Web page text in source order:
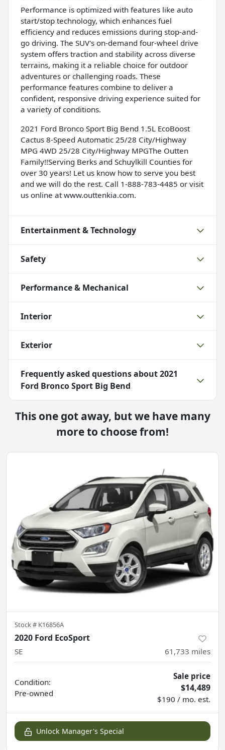
Performance is optimized with features like auto
start/stop technology, which enhances fuel
efficiency and reduces emissions during stop-and-
go driving. The SUV's on-demand four-wheel drive
system offers traction and stability across diverse
terrains, making it a reliable choice for outdoor
adventures or challenging roads. These
performance features combine to deliver a
confident, responsive driving experience suited for
a variety of conditions.
2021 Ford Bronco Sport Big Bend 1.5L EcoBoost
Cactus 8-Speed Automatic 25/28 City/Highway
MPG 4WD 25/28 City/Highway MPGThe Outten
Family!!Serving Berks and Schuylkill Counties for
over 30 years! Let us know how to serve you best
and we will do the rest. Call 1-888-783-4485 or visit
us online at www.outtenkia.com.
Entertainment & Technology
Safety
Performance & Mechanical
Interior
Exterior
Frequently asked questions about2021
Ford Bronco Sport Big Bend
This one got away, but we have many
more to choose from!
Stock # K16856A
2020 Ford EcoSport
SE 61,733 miles
Condition:
Pre-owned
Sale price
$14,489
$190 / mo. est.
Unlock Manager's Special